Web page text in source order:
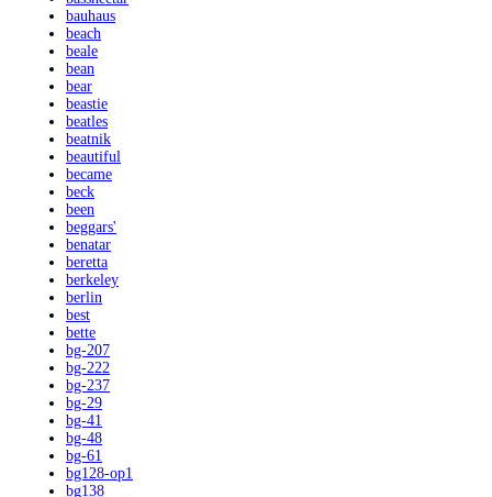
bauhaus
beach
beale
bean
bear
beastie
beatles
beatnik
beautiful
became
beck
been
beggars'
benatar
beretta
berkeley
berlin
best
bette
bg-207
bg-222
bg-237
bg-29
bg-41
bg-48
bg-61
bg128-op1
bg138